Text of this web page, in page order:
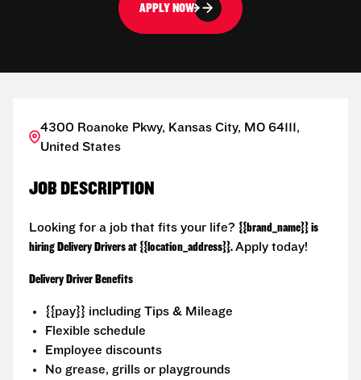
APPLY NOW
4300 Roanoke Pkwy, Kansas City, MO 64111,
United States
JOB DESCRIPTION
Looking for a job that fits your life? {{brand_name}} is
hiring Delivery Drivers at {{location_address}}.Apply today!
Delivery Driver Benefits
{{pay}} including Tips & Mileage
Flexible schedule
Employee discounts
No grease, grills or playgrounds